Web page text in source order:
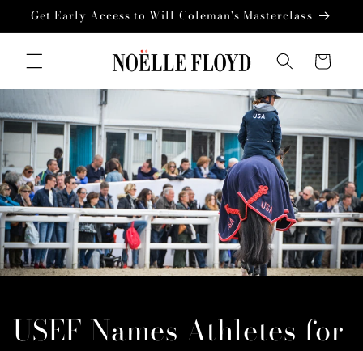
Skip to
Get Early Access to Will Coleman's Masterclass
Cart
USEF Names Athletes for